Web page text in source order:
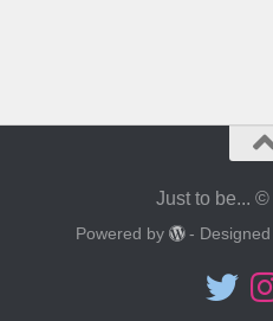
Just to be...
Powered by - Designed